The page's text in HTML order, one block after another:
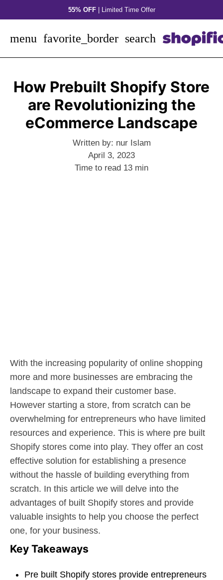
to
55% OFF| Limited Time Offer
menu favorite_border search
How Prebuilt Shopify Store
are Revolutionizing the
eCommerce Landscape
Written by: nur Islam
April 3, 2023
Time to read 13 min
With the increasing popularity of online shopping
more and more businesses are embracing the
landscape to expand their customer base.
However starting a store, from scratch can be
overwhelming for entrepreneurs who have limited
resources and experience. This is where pre built
Shopify stores come into play. They offer an cost
effective solution for establishing a presence
without the hassle of building everything from
scratch. In this article we will delve into the
advantages of built Shopify stores and provide
valuable insights to help you choose the perfect
one, for your business.
Key Takeaways
Pre built Shopify stores provide entrepreneurs